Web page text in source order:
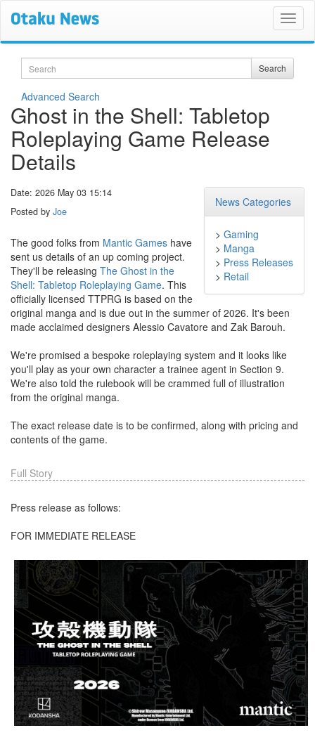
Search Search
Advanced Search
Ghost in the Shell: Tabletop
Roleplaying Game Release
Details
News Categories
> Gaming
> Manga
> Press Releases
> Retail
Date: 2026 May 03 15:14
Posted by Joe
The good folks from Mantic Games have
sent us details of an up coming project.
They'll be releasing The Ghost in the
Shell: Tabletop Roleplaying Game. This
officially licensed TTPRG is based on the
original manga and is due out in the summer of 2026. It's been
made acclaimed designers Alessio Cavatore and Zak Barouh.
We're promised a bespoke roleplaying system and it looks like
you'll play as your own character a trainee agent in Section 9.
We're also told the rulebook will be crammed full of illustration
from the original manga.
The exact release date is to be confirmed, along with pricing and
contents of the game.
Full Story
Press release as follows:
FOR IMMEDIATE RELEASE